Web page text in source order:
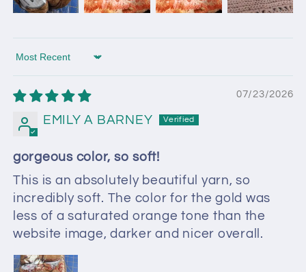
Sort by
07/23/2026
EMILY A BARNEY
gorgeous color, so soft!
This is an absolutely beautiful yarn, so
incredibly soft. The color for the gold was
less of a saturated orange tone than the
website image, darker and nicer overall.